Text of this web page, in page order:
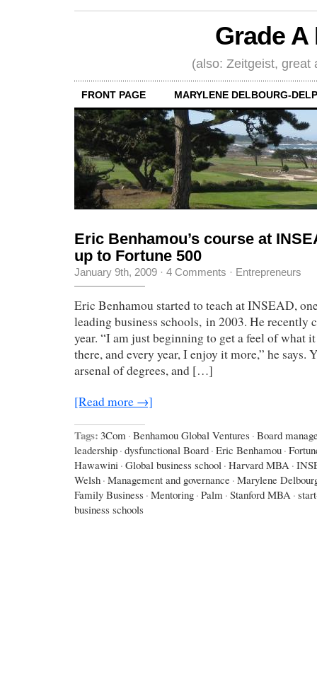
Grade
(also: Zeitgeist, great
FRONT PAGE MARYLENE DELBOURG-
Eric Benhamou’s course at
up to Fortune 500
January 9th, 2009 · 4 Comments · Entrepreneurs
Eric Benhamou started to teach at INSEAD,
leading business schools, in 2003. He recently
year. “I am just beginning to get a feel of what
there, and every year, I enjoy it more,” he says.
arsenal of degrees, and […]
[Read more →]
Tags: 3Com · Benhamou Global Ventures · Board
leadership · dysfunctional Board · Eric Benhamou ·
Hawawini · Global business school · Harvard MBA ·
Welsh · Management and governance · Marylene
Family Business · Mentoring · Palm · Stanford MBA ·
business schools